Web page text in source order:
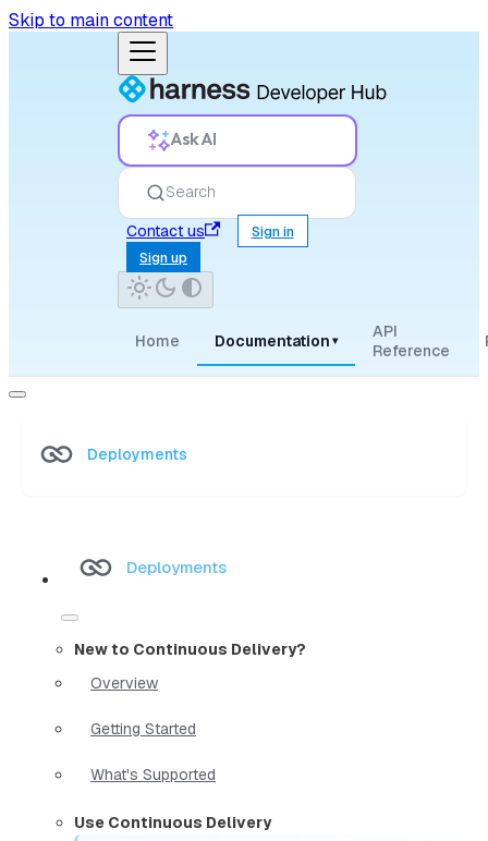
Skip to main content
Ask AI
Search
Contact us
Sign in
Sign up
Home Documentation ▾
API
Reference
Deployments
Deployments
New to Continuous Delivery?
Overview
Getting Started
What's Supported
Use Continuous Delivery